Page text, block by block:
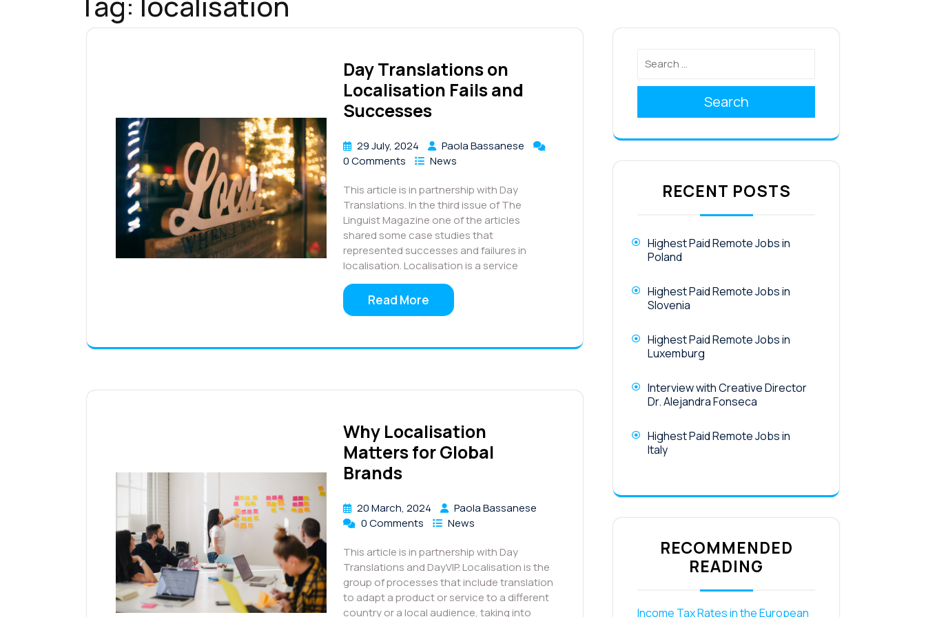
Day Translations on
Localisation Fails and
Successes
29 July, 2024
Paola Bassanese
0 Comments
News
This article is in partnership with Day
Translations. In the third issue of The
Linguist Magazine one of the articles
shared some case studies that
represented successes and failures in
localisation. Localisation is a service
Read More
Why Localisation
Matters for Global
Brands
20 March, 2024
Paola Bassanese
0 Comments
News
This article is in partnership with Day
Translations and DayVIP. Localisation is the
group of processes that include translation
to adapt a product or service to a different
country or a local audience, taking into
Search
RECENT POSTS
Highest Paid Remote Jobs in
Poland
Highest Paid Remote Jobs in
Slovenia
Highest Paid Remote Jobs in
Luxemburg
Interview with Creative Director
Dr. Alejandra Fonseca
Highest Paid Remote Jobs in
Italy
RECOMMENDED
READING
Income Tax Rates in the European